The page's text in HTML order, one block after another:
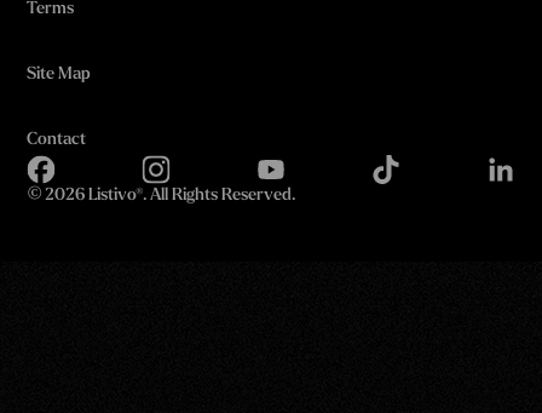
Terms
Site Map
Contact
© 2026 Listivo®. All Rights Reserved.